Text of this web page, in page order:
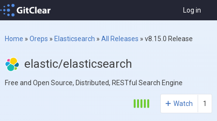
Log in
Home » Oreps » Elasticsearch » All Releases » v8.15.0 Release
elastic/elasticsearch
Free and Open Source, Distributed, RESTful Search Engine
Watch 1